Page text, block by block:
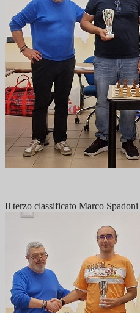
Il terzo classificato Marco Spadoni